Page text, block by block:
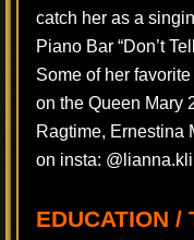
catch her as a
Piano Bar “Don’t
Some of her
on the Queen Mary
Ragtime, Ernestina
on insta:
EDUCATION /